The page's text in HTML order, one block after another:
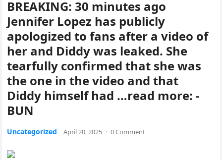
BREAKING: 30 minutes ago
Jennifer Lopez has publicly
apologized to fans after a video of
her and Diddy was leaked. She
tearfully confirmed that she was
the one in the video and that
Diddy himself had …read more: -
BUN
Uncategorized April 20, 2025 · 0 Comment